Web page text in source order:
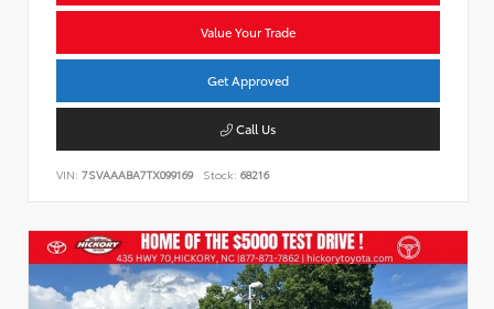
Value Your Trade
Get Approved
Call Us
VIN: 7SVAAABA7TX099169 Stock: 68216